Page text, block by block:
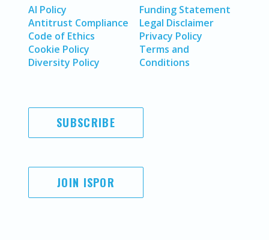
AI Policy
Antitrust Compliance
Code of Ethics
Cookie Policy
Diversity Policy
Funding Statement
Legal Disclaimer
Privacy Policy
Terms and
Conditions
SUBSCRIBE
JOIN ISPOR